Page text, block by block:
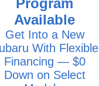
Program
Available
Get Into a New
With Flexible
Financing — $0
Down on Select